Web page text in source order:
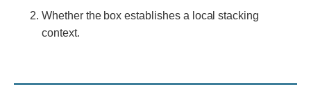
Whether the box establishes a local stacking
context.